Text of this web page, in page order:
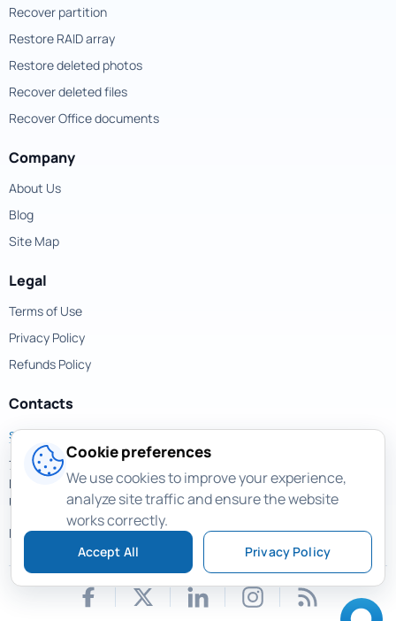
Recover partition
Restore RAID array
Restore deleted photos
Recover deleted files
Recover Office documents
Company
About Us
Blog
Site Map
Legal
Terms of Use
Privacy Policy
Refunds Policy
Contacts
support@magicuneraser.com
701 Brickell Avenue,
Miami, Florida, 33131
USA
More contacts >
Cookie preferences
We use cookies to improve your experience,
analyze site traffic and ensure the website
works correctly.
Accept All Privacy Policy